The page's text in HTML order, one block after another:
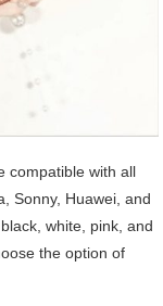
compatible with all
Sonny, Huawei, and
white, pink, and
the option of